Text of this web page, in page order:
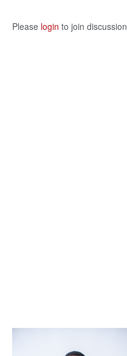
Please login to join discussion